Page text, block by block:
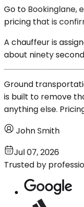
Go to Bookinglane,
pricing that is
A chauffeur is
about ninety
Ground
is built to remove
anything else.
John Smith
Jul 07, 2026
Trusted by